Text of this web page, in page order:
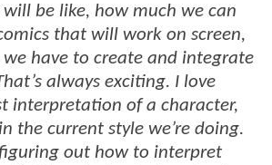
be like, how much we can
that will work on screen,
have to create and integrate
always exciting. I love
interpretation of a character,
the current style we’re doing.
figuring out how to interpret